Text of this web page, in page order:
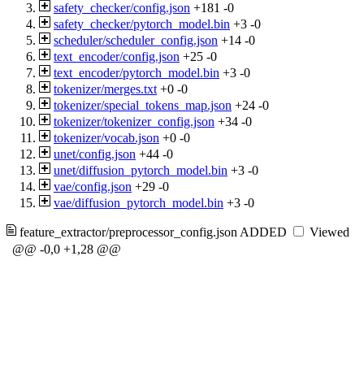
safety_checker/config.json +181 -0
safety_checker/pytorch_model.bin +3 -0
scheduler/scheduler_config.json +14 -0
text_encoder/config.json +25 -0
text_encoder/pytorch_model.bin +3 -0
tokenizer/merges.txt +0 -0
tokenizer/special_tokens_map.json +24 -0
tokenizer/tokenizer_config.json +34 -0
tokenizer/vocab.json +0 -0
unet/config.json +44 -0
unet/diffusion_pytorch_model.bin +3 -0
vae/config.json +29 -0
vae/diffusion_pytorch_model.bin +3 -0
feature_extractor/preprocessor_config.json ADDED
Viewed
@@ -0,0 +1,28 @@